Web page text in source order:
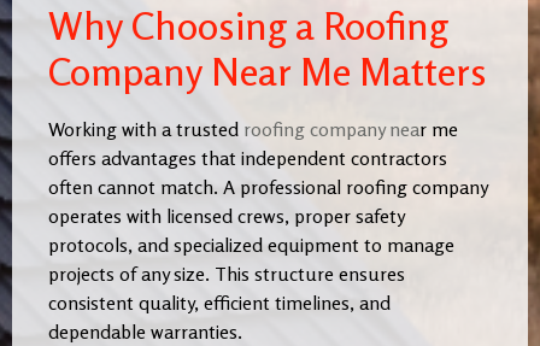
Why Choosing a Roofing
Company Near Me Matters
Working with a trusted roofing company near me
offers advantages that independent contractors
often cannot match. A professional roofing company
operates with licensed crews, proper safety
protocols, and specialized equipment to manage
projects of any size. This structure ensures
consistent quality, efficient timelines, and
dependable warranties.